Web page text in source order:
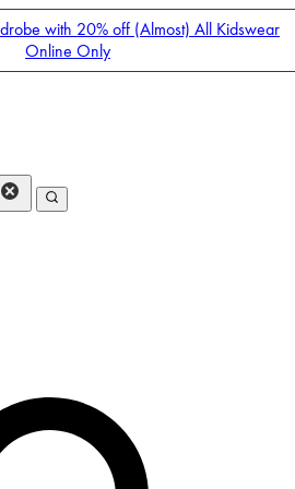
with 20% off (Almost) All Kidswear
Online Only